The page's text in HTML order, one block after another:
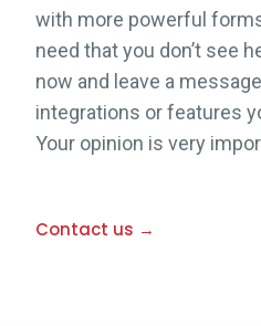
with more powerful
need that you don’t see
now and leave a
integrations or features
Your opinion is very
Contact us →